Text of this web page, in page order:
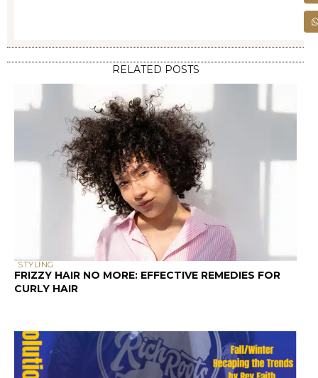
PRESS AND PODCASTS
KITCHEN BEAUTICIAN MAGAZINE (DECEMBER 2024
SCALP & HAIR HEALTH
SCALP HEALTH AND HAIR LOSS: A GUIDE FOR